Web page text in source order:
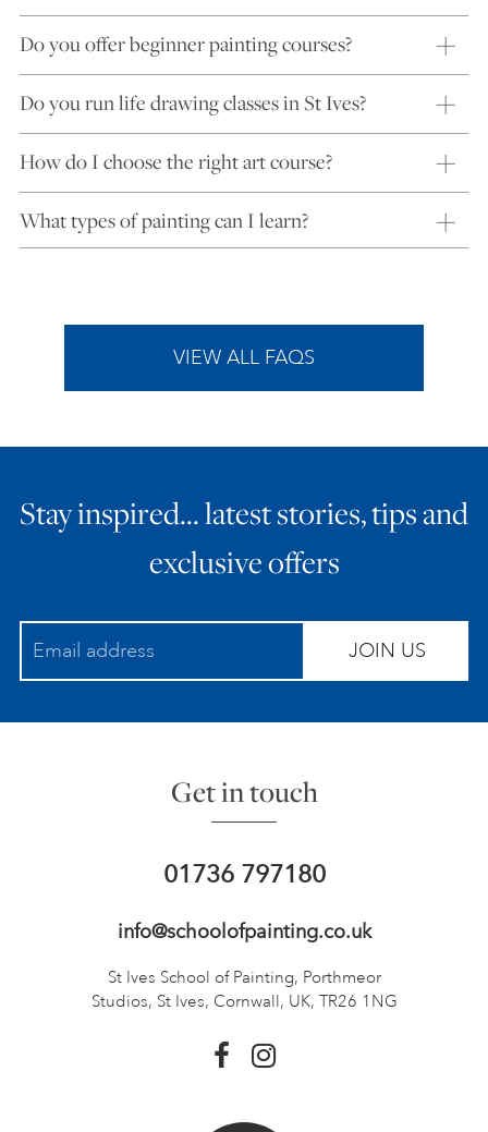
Do you offer beginner painting courses?
Do you run life drawing classes in St Ives?
How do I choose the right art course?
What types of painting can I learn?
VIEW ALL FAQS
Stay inspired… latest stories, tips and
exclusive offers
JOIN US
Get in touch
01736 797180
info@schoolofpainting.co.uk
St Ives School of Painting, Porthmeor
Studios, St Ives, Cornwall, UK, TR26 1NG